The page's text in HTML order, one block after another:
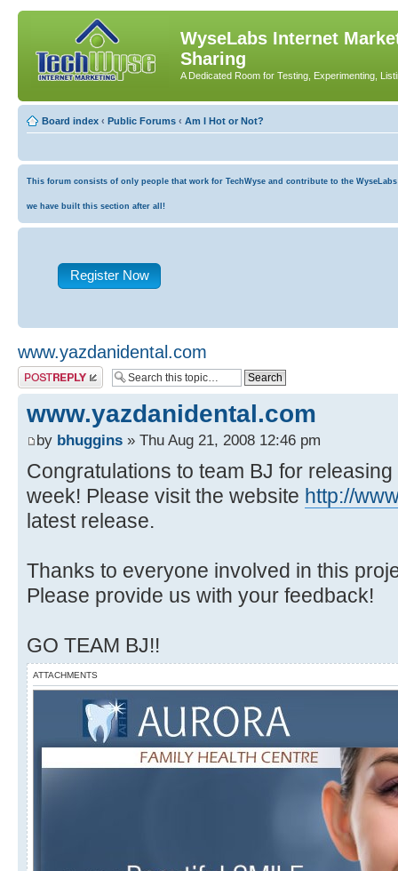
WyseLabs Internet
Sharing
A Dedicated Room for Testing, Experimenting,
Board index ‹ Public Forums ‹ Am I Hot or Not?
This forum consists of only people that work for TechWyse and contribute to the
we have built this section after all!
Register Now
www.yazdanidental.com
Post a reply
www.yazdanidental.com
by bhuggins » Thu Aug 21, 2008 12:46 pm
Congratulations to team BJ for
week! Please visit the website http://
latest release.
Thanks to everyone involved in this
Please provide us with your feedback!
GO TEAM BJ!!
ATTACHMENTS